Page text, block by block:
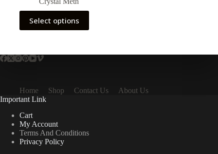
through
Select options
This
product
has
The
chosen
on
the
product
page
Home Shop Contact Us
About Us
Important Link
Cart
My Account
Terms And Conditions
Privacy Policy